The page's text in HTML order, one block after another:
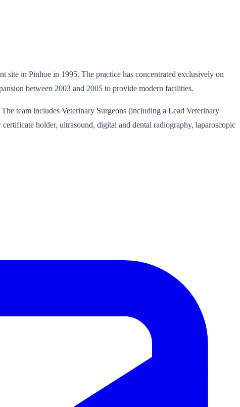
site in Pinhoe in 1995. The practice has concentrated exclusively on
between 2003 and 2005 to provide modern facilities.
team includes Veterinary Surgeons (including a Lead Veterinary
holder, ultrasound, digital and dental radiography, laparoscopic